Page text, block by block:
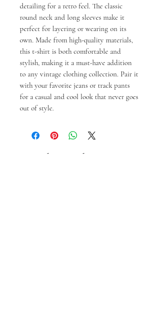
detailing for a retro feel. The classic
round neck and long sleeves make it
perfect for layering or wearing on its
own. Made from high-quality materials,
this t-shirt is both comfortable and
stylish, making it a must-have addition
to any vintage clothing collection. Pair it
with your favorite jeans or track pants
for a casual and cool look that never goes
out of style.
Articles similaires